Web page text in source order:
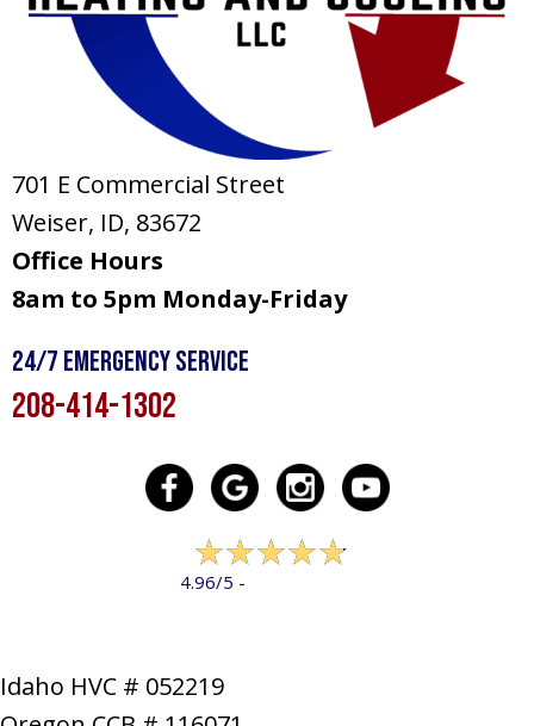
701 E Commercial Street
Weiser, ID, 83672
Office Hours
8am to 5pm Monday-Friday
24/7 Emergency Service
208-414-1302
4.96/5 -
Idaho HVC # 052219